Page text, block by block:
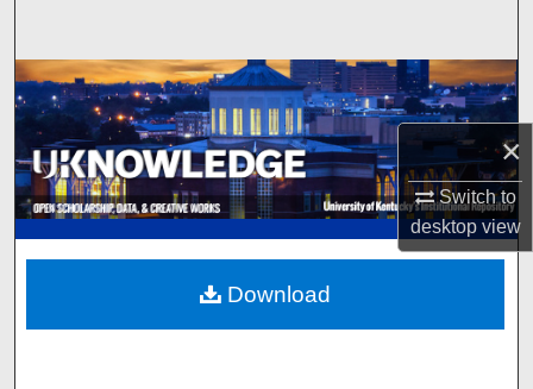
×
Switch to
desktopview
Browse Collections
My Account
About
Digital Commons Network™
Download